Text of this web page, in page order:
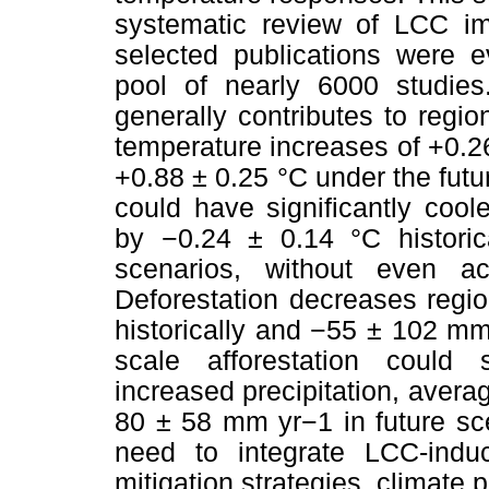
systematic review of LCC
selected publications were
pool of nearly 6000
generally contributes to
temperature increases of
+0.88 ± 0.25 °C under the
could have significantly
by −0.24 ± 0.14 °C
scenarios, without even
Deforestation decreases
historically and −55 ± 102
scale afforestation could
increased precipitation,
80 ± 58 mm yr−1 in future
need to integrate LCC-
mitigation strategies, climate